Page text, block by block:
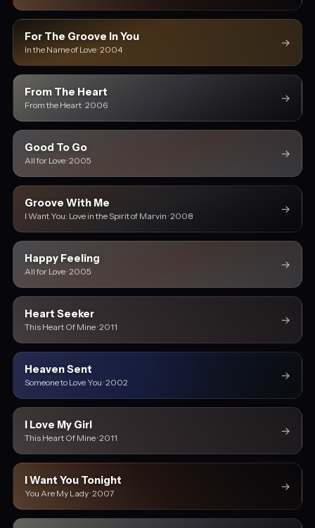
For The Groove In You
In the Name of Love · 2004
→
From The Heart
From the Heart · 2006
→
Good To Go
All for Love · 2005
→
Groove With Me
I Want You: Love in the Spirit of Marvin · 2008
→
Happy Feeling
All for Love · 2005
→
Heart Seeker
This Heart Of Mine · 2011
→
Heaven Sent
Someone to Love You · 2002
→
I Love My Girl
This Heart Of Mine · 2011
→
I Want You Tonight
You Are My Lady · 2007
→